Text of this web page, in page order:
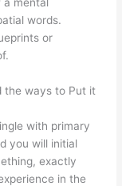
words.
or
the ways to Put it
with primary
you will initial
exactly
in the